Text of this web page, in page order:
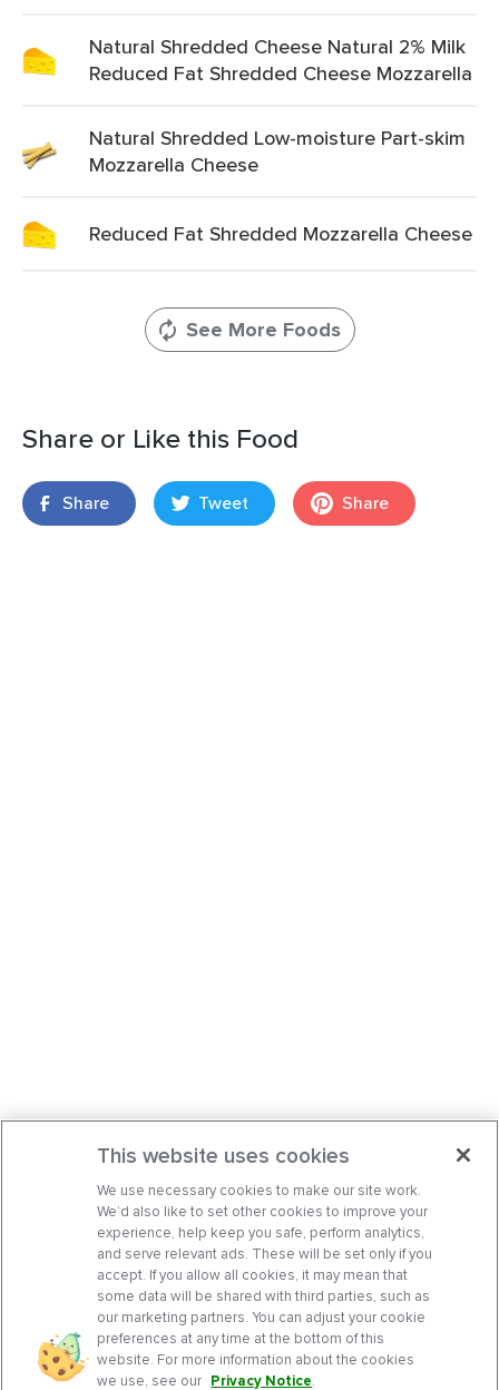
Natural Shredded Cheese Natural 2% Milk
Reduced Fat Shredded Cheese Mozzarella
Natural Shredded Low-moisture Part-skim
Mozzarella Cheese
Reduced Fat Shredded Mozzarella Cheese
See More Foods
Share or Like this Food
Share Tweet Share
This website uses cookies
We use necessary cookies to make our site work.
We’d also like to set other cookies to improve your
experience, help keep you safe, perform analytics,
and serve relevant ads. These will be set only if you
accept. If you allow all cookies, it may mean that
some data will be shared with third parties, such as
our marketing partners. You can adjust your cookie
preferences at any time at the bottom of this
website. For more information about the cookies
we use, see our Privacy Notice.